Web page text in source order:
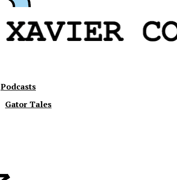
Podcasts
Gator Tales